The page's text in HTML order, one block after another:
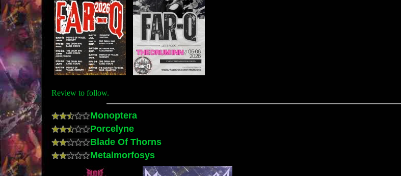
Review to follow.
Monoptera
Porcelyne
Blade Of Thorns
Metalmorfosys